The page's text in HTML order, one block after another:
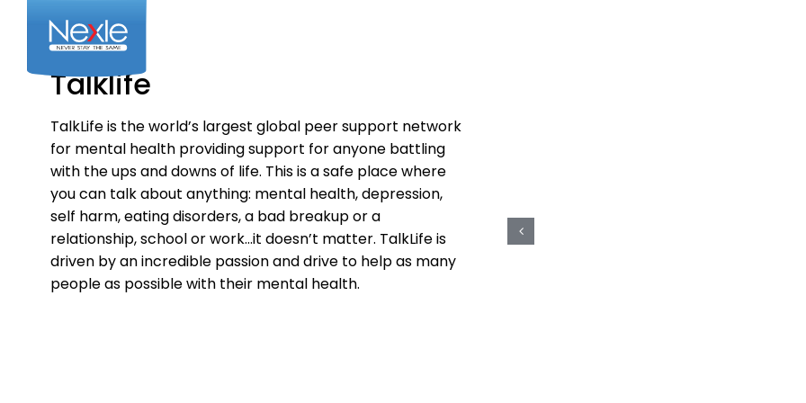
content
Talklife
TalkLife is the world’s largest global peer support network
for mental health providing support for anyone battling
with the ups and downs of life. This is a safe place where
you can talk about anything: mental health, depression,
self harm, eating disorders, a bad breakup or a
relationship, school or work…it doesn’t matter. TalkLife is
driven by an incredible passion and drive to help as many
people as possible with their mental health.